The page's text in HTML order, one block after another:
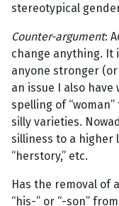
stereotypical
Counter-argument:
change anything. It
anyone stronger (or
an issue I also
spelling of “woman”
silly varieties.
silliness to a higher
“herstory,” etc.
Has the removal of
“his-” or “-son”